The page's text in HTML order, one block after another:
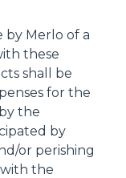
by Merlo of a
these
shall be
for the
the
by
or perishing
the